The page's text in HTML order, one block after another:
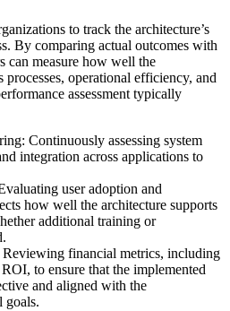
to track the architecture’s
By comparing actual outcomes with
can measure how well the
processes, operational efficiency, and
assessment typically
Continuously assessing system
integration across applications to
user adoption and
how well the architecture supports
additional training or
financial metrics, including
to ensure that the implemented
and aligned with the
goals.